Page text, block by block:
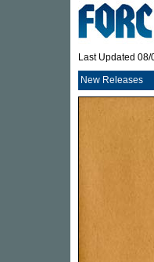
Last Updated
New Releases